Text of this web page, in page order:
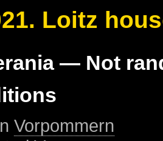
Loitz
— Not
Vorpommern